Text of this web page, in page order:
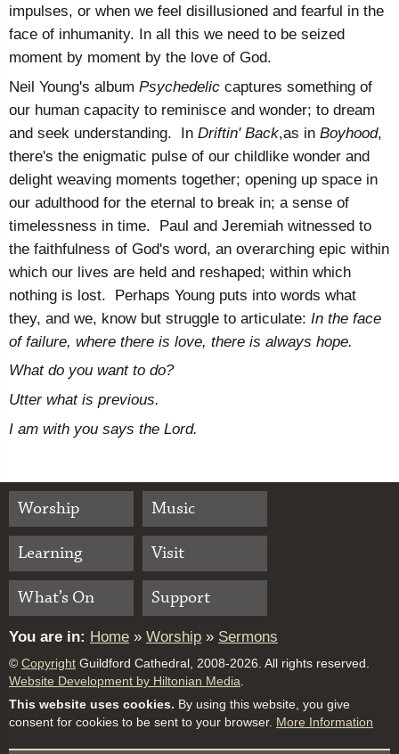
impulses, or when we feel disillusioned and fearful in the
face of inhumanity. In all this we need to be seized
moment by moment by the love of God.
Neil Young's album Psychedelic captures something of
our human capacity to reminisce and wonder; to dream
and seek understanding. In Driftin' Back,as in Boyhood,
there's the enigmatic pulse of our childlike wonder and
delight weaving moments together; opening up space in
our adulthood for the eternal to break in; a sense of
timelessness in time. Paul and Jeremiah witnessed to
the faithfulness of God's word, an overarching epic within
which our lives are held and reshaped; within which
nothing is lost. Perhaps Young puts into words what
they, and we, know but struggle to articulate: In the face
of failure, where there is love, there is always hope.
What do you want to do?
Utter what is previous.
I am with you says the Lord.
Worship
Music
Learning
Visit
What’s On
Support
You are in: Home » Worship » Sermons
© Copyright Guildford Cathedral, 2008-2026. All rights reserved.
Website Development by Hiltonian Media
This website uses cookies. By using this website, you give
consent for cookies to be sent to your browser. More Information